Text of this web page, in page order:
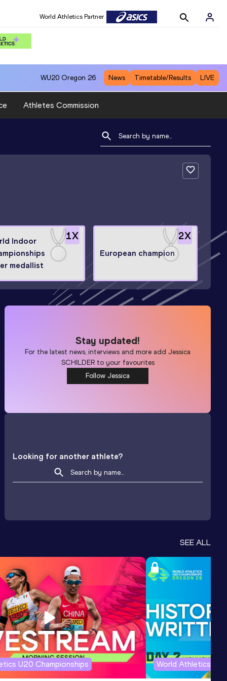
World Athletics Partner
WU20 Oregon 26 News Timetable/Results LIVE
Athletes Commission
1X
Indoor
medallist
2X
European champion
Stay updated!
For the latest news, interviews and more addJessica
SCHILDERto your favourites
Follow Jessica
Looking for another athlete?
SEE ALL
U20 Championships World Athletics